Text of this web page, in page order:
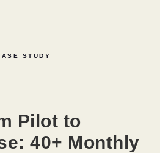
STUDY
Pilot to
40+ Monthly